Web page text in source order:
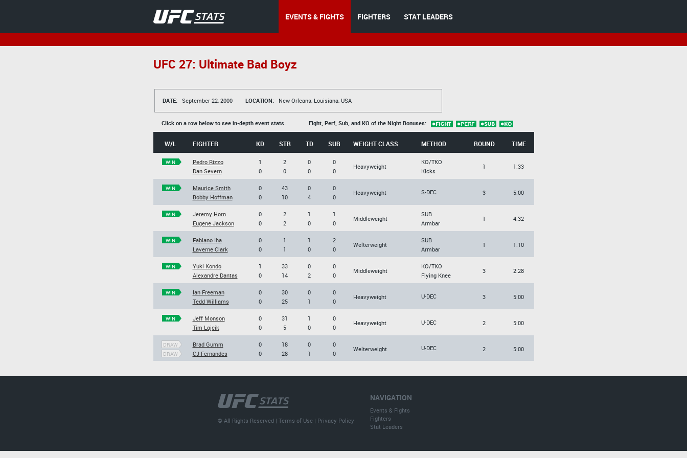
EVENTS & FIGHTS FIGHTERS STAT LEADERS
UFC 27: Ultimate Bad Boyz
DATE: September 22, 2000 LOCATION: New Orleans, Louisiana, USA
Click on a row below to see in-depth event stats. Fight, Perf, Sub, and KO of the Night Bonuses:
W/L FIGHTER KD STR TD SUB WEIGHT CLASS METHOD ROUND TIME
WIN
Pedro Rizzo
Dan Severn
1
0
2
0
0
0
0
0
Heavyweight
KO/TKO
Kicks
1 1:33
WIN
Maurice Smith
Bobby Hoffman
0
0
43
10
0
4
0
0
Heavyweight S-DEC 3 5:00
WIN
Jeremy Horn
Eugene Jackson
0
0
2
2
1
0
1
0
Middleweight
SUB
Armbar
1 4:32
WIN
Fabiano Iha
Laverne Clark
0
0
1
1
1
0
2
0
Welterweight
SUB
Armbar
1 1:10
WIN
Yuki Kondo
Alexandre Dantas
1
0
33
14
0
2
0
0
Middleweight
KO/TKO
Flying Knee
3 2:28
WIN
Ian Freeman
Tedd Williams
0
0
30
25
0
1
0
0
Heavyweight U-DEC 3 5:00
WIN
Jeff Monson
Tim Lajcik
0
0
31
5
1
0
0
0
Heavyweight U-DEC 2 5:00
DRAW
DRAW
Brad Gumm
CJ Fernandes
0
0
18
28
0
1
0
0
Welterweight U-DEC 2 5:00
NAVIGATION
Events & Fights
Fighters
Stat Leaders
© All Rights Reserved |Terms of Use | Privacy Policy